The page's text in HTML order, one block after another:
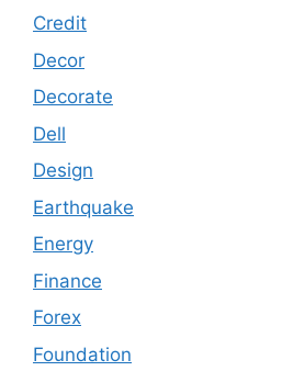
Credit
Decor
Decorate
Dell
Design
Earthquake
Energy
Finance
Forex
Foundation